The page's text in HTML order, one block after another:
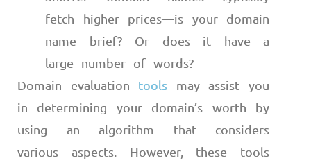
fetch higher prices—is your domain
name brief? Or does it have a
large number of words?
Domain evaluation tools may assist you
in determining your domain’s worth by
using an algorithm that considers
various aspects. However, these tools